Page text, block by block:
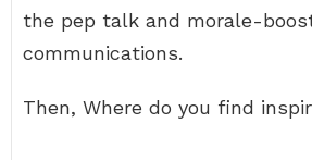
the pep talk and morale-
communications.
Then, Where do you find